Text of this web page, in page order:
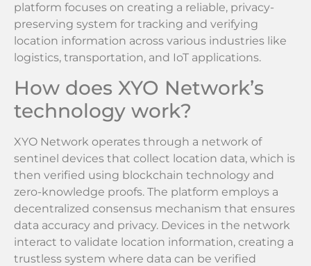
platform focuses on creating a reliable, privacy-
preserving system for tracking and verifying
location information across various industries like
logistics, transportation, and IoT applications.
How does XYO Network’s
technology work?
XYO Network operates through a network of
sentinel devices that collect location data, which is
then verified using blockchain technology and
zero-knowledge proofs. The platform employs a
decentralized consensus mechanism that ensures
data accuracy and privacy. Devices in the network
interact to validate location information, creating a
trustless system where data can be verified